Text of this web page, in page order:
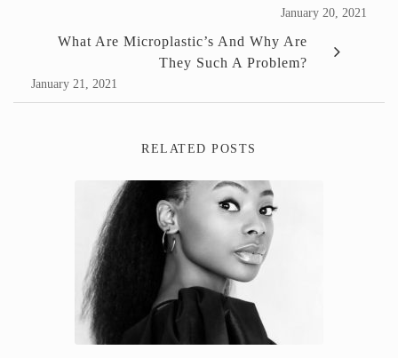
January 20, 2021
What Are Microplastic’s And Why Are
They Such A Problem?
January 21, 2021
RELATED POSTS